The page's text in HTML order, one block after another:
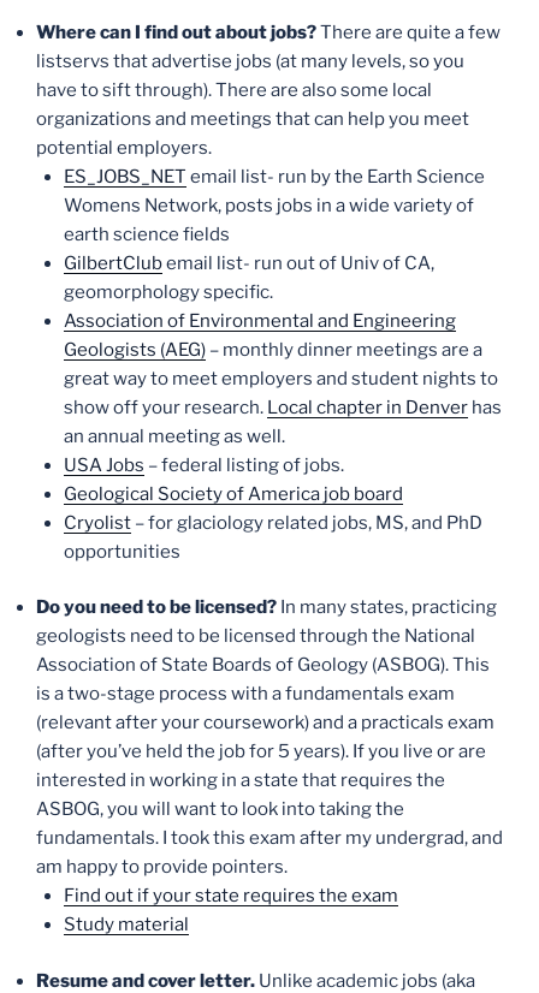
Where can I find out about jobs?There are quite a few
listservs that advertise jobs (at many levels, so you
have to sift through). There are also some local
organizations and meetings that can help you meet
potential employers.
ES_JOBS_NET email list- run by the Earth Science
Womens Network, posts jobs in a wide variety of
earth science fields
GilbertClubemail list- run out of Univ of CA,
geomorphology specific.
Association of Environmental and Engineering
Geologists (AEG)– monthly dinner meetings are a
great way to meet employers and student nights to
show off your research. Local chapter in Denverhas
an annual meeting as well.
USA Jobs – federal listing of jobs.
Geological Society of America job board
Cryolist– for glaciology related jobs, MS, and PhD
opportunities
Do you need to be licensed? In many states, practicing
geologists need to be licensed through the National
Association of State Boards of Geology (ASBOG). This
is a two-stage process with a fundamentals exam
(relevant after your coursework) and a practicals exam
(after you’ve held the job for 5 years). If you live or are
interested in working in a state that requires the
ASBOG, you will want to look into taking the
fundamentals. I took this exam after my undergrad, and
am happy to provide pointers.
Find out if your state requires the exam
Study material
Resume and cover letter. Unlike academic jobs (aka